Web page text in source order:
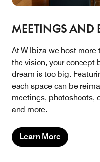
MEETINGS AND
At W Ibiza we host more
the vision, your concept
dream is too big.
each space can be
meetings, photoshoots,
and more.
Learn More